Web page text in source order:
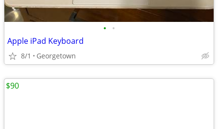
• •
Apple iPad Keyboard
8/1 Georgetown
$90